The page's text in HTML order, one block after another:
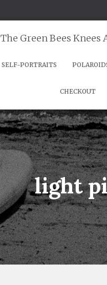
The Green Bees
SELF-PORTRAITS
CHECKOUT
light